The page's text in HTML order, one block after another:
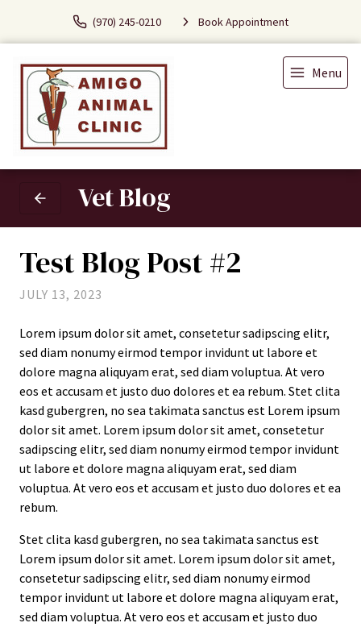
(970) 245-0210 Book Appointment
Menu
Vet Blog
Test Blog Post #2
JULY 13, 2023
Lorem ipsum dolor sit amet, consetetur sadipscing elitr,
sed diam nonumy eirmod tempor invidunt ut labore et
dolore magna aliquyam erat, sed diam voluptua. At vero
eos et accusam et justo duo dolores et ea rebum. Stet clita
kasd gubergren, no sea takimata sanctus est Lorem ipsum
dolor sit amet. Lorem ipsum dolor sit amet, consetetur
sadipscing elitr, sed diam nonumy eirmod tempor invidunt
ut labore et dolore magna aliquyam erat, sed diam
voluptua. At vero eos et accusam et justo duo dolores et ea
rebum.
Stet clita kasd gubergren, no sea takimata sanctus est
Lorem ipsum dolor sit amet. Lorem ipsum dolor sit amet,
consetetur sadipscing elitr, sed diam nonumy eirmod
tempor invidunt ut labore et dolore magna aliquyam erat,
sed diam voluptua. At vero eos et accusam et justo duo